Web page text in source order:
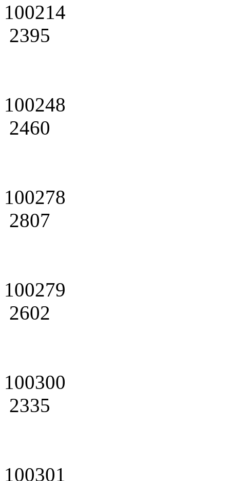
100214
2395
100248
2460
100278
2807
100279
2602
100300
2335
100301